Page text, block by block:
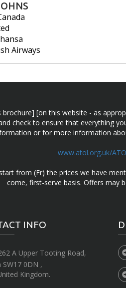
Airways
[on this website - as
check to ensure that everything
or for more information
www.atol.org.uk/
from (Fr) the prices we have
come, first-serve basis. Offers may
INFO
A Upper Tooting Road,
SW17 0DN ,
Kingdom.